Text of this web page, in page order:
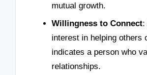
mutual growth.
Willingness to Connect:
interest in helping others
indicates a person who
relationships.